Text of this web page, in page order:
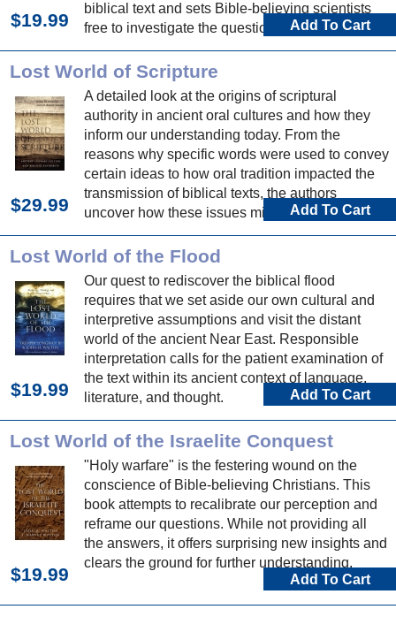
biblical text and sets Bible-believing scientists
free to investigate the question of origins.
$19.99 Add To Cart
Lost World of Scripture
A detailed look at the origins of scriptural
authority in ancient oral cultures and how they
inform our understanding today. From the
reasons why specific words were used to convey
certain ideas to how oral tradition impacted the
transmission of biblical texts, the authors
uncover how these issues might affect our
current doctrine on the authority of Scripture.
$29.99 Add To Cart
Lost World of the Flood
Our quest to rediscover the biblical flood
requires that we set aside our own cultural and
interpretive assumptions and visit the distant
world of the ancient Near East. Responsible
interpretation calls for the patient examination of
the text within its ancient context of language,
literature, and thought.
$19.99 Add To Cart
Lost World of the Israelite Conquest
"Holy warfare" is the festering wound on the
conscience of Bible-believing Christians. This
book attempts to recalibrate our perception and
reframe our questions. While not providing all
the answers, it offers surprising new insights and
clears the ground for further understanding.
$19.99 Add To Cart